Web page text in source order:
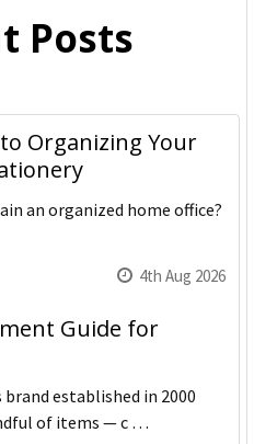
Posts
Organizing Your
an organized home office?
4th Aug 2026
Guide for
established in 2000
of items — c …